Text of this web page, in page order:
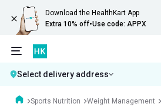
Download the HealthKart App
Extra 10% off•Use code: APPX
Select delivery address
Sports Nutrition Weight Management